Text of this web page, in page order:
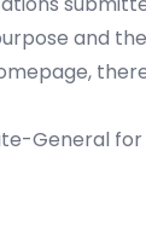
and
General for